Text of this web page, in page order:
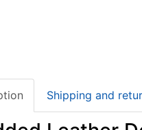
Shipping and